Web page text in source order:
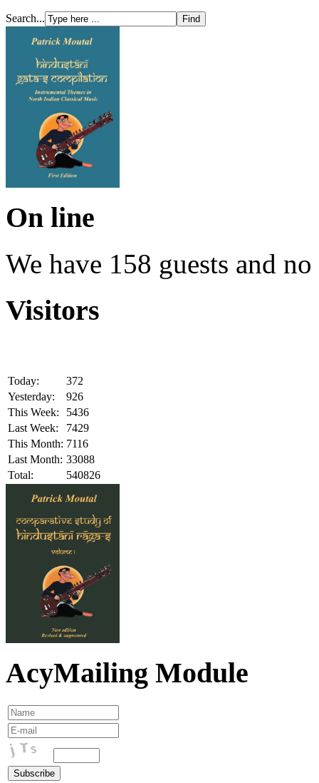
Search...
On line
We have 158 guests and
Visitors
Today:
372
Yesterday:
926
This Week:
5436
Last Week:
7429
This Month: 7116
Last Month: 33088
Total:
540826
AcyMailing Module